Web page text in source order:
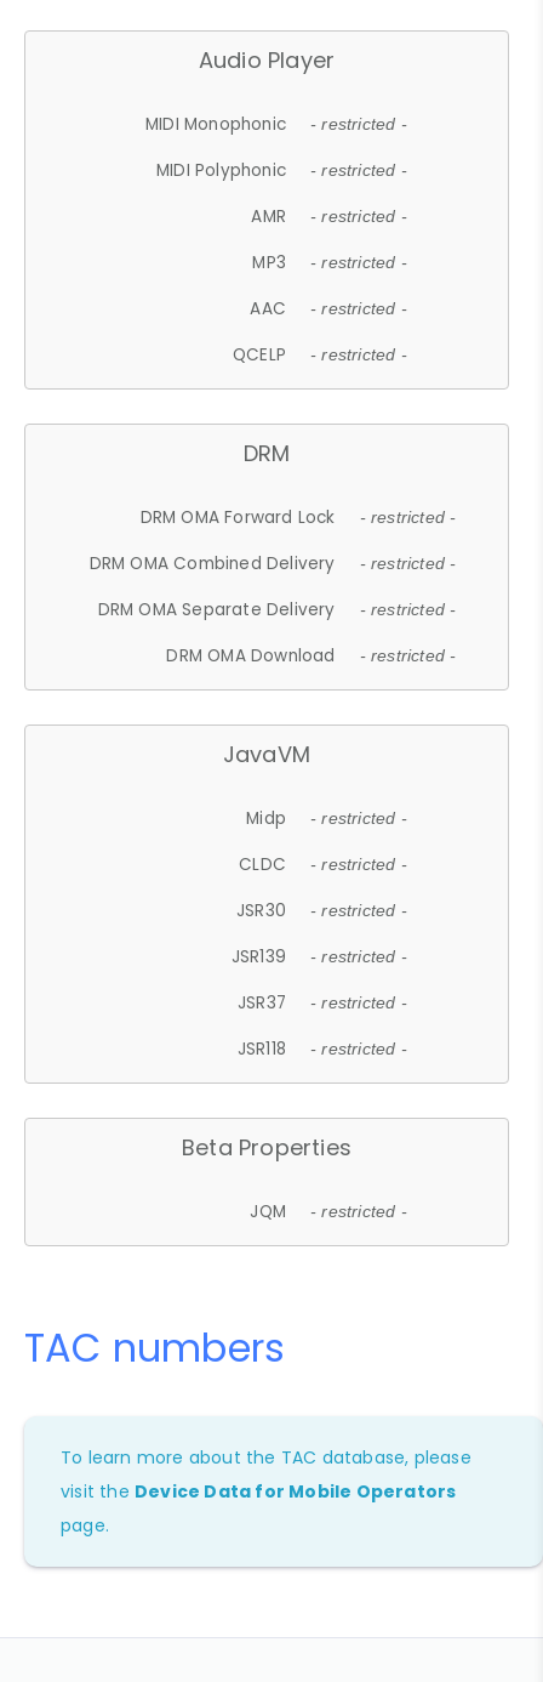
Audio Player
MIDI Monophonic - restricted -
MIDI Polyphonic - restricted -
AMR - restricted -
MP3 - restricted -
AAC - restricted -
QCELP - restricted -
DRM
DRM OMA Forward Lock - restricted -
DRM OMA Combined Delivery - restricted -
DRM OMA Separate Delivery - restricted -
DRM OMA Download - restricted -
JavaVM
Midp - restricted -
CLDC - restricted -
JSR30 - restricted -
JSR139 - restricted -
JSR37 - restricted -
JSR118 - restricted -
Beta Properties
JQM - restricted -
TAC numbers
To learn more about the TAC database, please
visit the Device Data for Mobile Operators
page.